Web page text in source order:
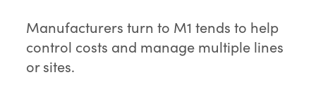
Manufacturers turn to M1 tends to help
control costs and manage multiple lines
or sites.